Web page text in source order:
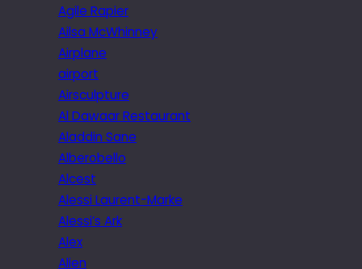
Agile Rapier
Ailsa McWhinney
Airplane
airport
Airsculpture
Al Dawaar Restaurant
Aladdin Sane
Alberobello
Alcest
Alessi Laurent-Marke
Alessi’s Ark
Alex
Alien